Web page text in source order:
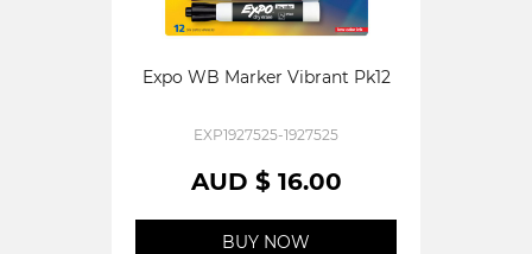
Expo WB Marker Vibrant Pk12
EXP1927525-1927525
AUD $ 16.00
BUY NOW